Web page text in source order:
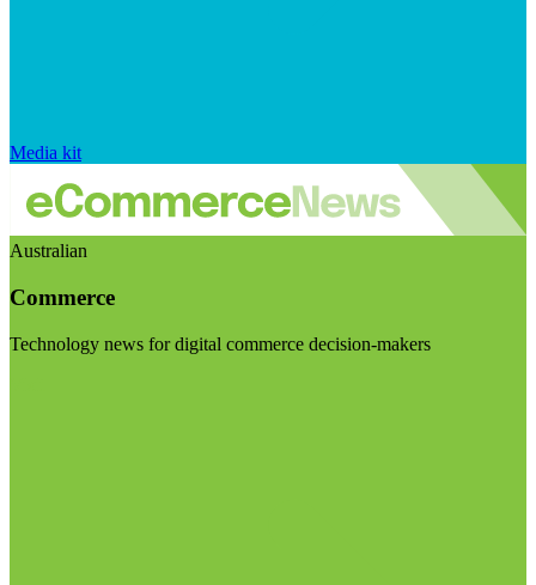
Media kit
Australian
Commerce
Technology news for digital commerce decision-makers